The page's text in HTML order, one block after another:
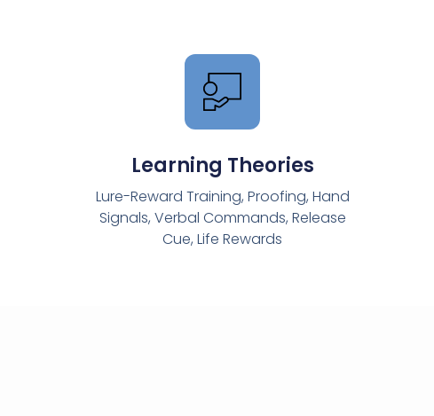
Learning Theories
Lure-Reward Training, Proofing, Hand
Signals, Verbal Commands, Release
Cue, Life Rewards